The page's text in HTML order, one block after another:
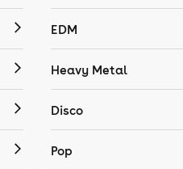
EDM
Heavy Metal
Disco
Pop